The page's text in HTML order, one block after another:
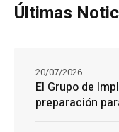
Últimas
El Grupo de
preparación
20/07/2026